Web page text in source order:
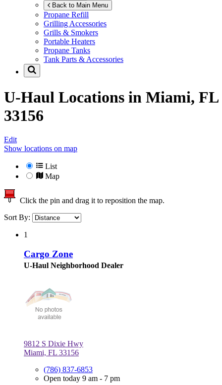
Back to Main Menu
Propane Refill
Grilling Accessories
Grills & Smokers
Portable Heaters
Propane Tanks
Tank Parts & Accessories
U-Haul Locations in Miami, FL
33156
Edit
Show locations on map
List
Map
Click the pin and drag it to reposition the map.
Sort By:
1
Cargo Zone
U-Haul Neighborhood Dealer
9812 S Dixie Hwy
Miami, FL 33156
(786) 837-6853
Open today 9 am - 7 pm